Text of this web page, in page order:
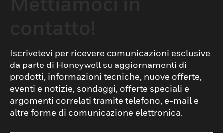
Iscrivetevi per ricevere comunicazioni esclusive
da parte di Honeywell su aggiornamenti di
prodotti, informazioni tecniche, nuove offerte,
eventi e notizie, sondaggi, offerte speciali e
argomenti correlati tramite telefono, e-mail e
altre forme di comunicazione elettronica.